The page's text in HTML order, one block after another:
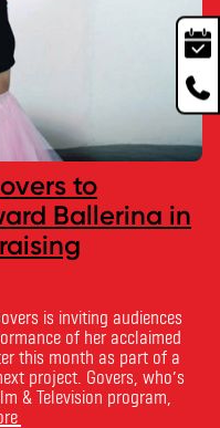
to
Ballerina in
is inviting audiences
of her acclaimed
this month as part of a
project. Govers, who’s
& Television program,